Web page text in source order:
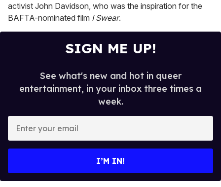
activist John Davidson, who was the inspiration for the
BAFTA-nominated film I Swear.
SIGN ME UP!
See what's new and hot in queer
entertainment, in your inbox three times a
week.
y
I’M IN!